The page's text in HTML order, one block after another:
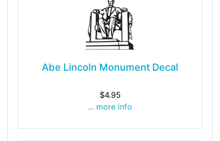
Abe Lincoln Monument Decal
$4.95
... more info